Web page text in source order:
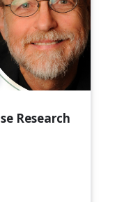
Research